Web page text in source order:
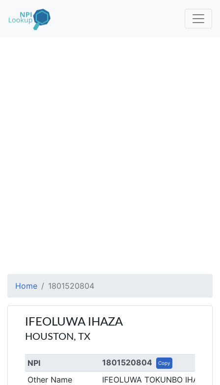
Home 1801520804
IFEOLUWA IHAZA
HOUSTON, TX
NPI 1801520804 Copy
Other Name
IFEOLUWA TOKUNBO IHAZA